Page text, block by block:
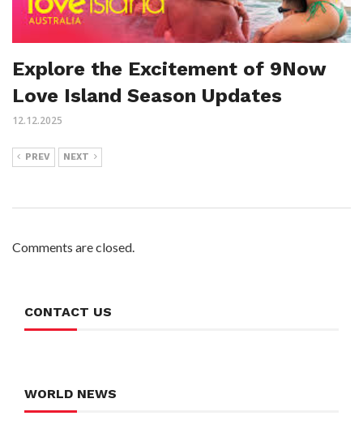
Explore the Excitement of 9Now
Love Island Season Updates
12.12.2025
PREV NEXT
Comments are closed.
CONTACT US
WORLD NEWS